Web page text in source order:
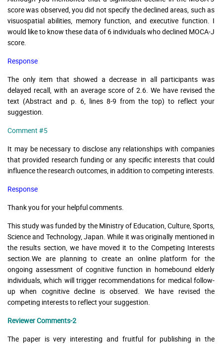
score was observed, you did not specify the declined areas, such as
visuospatial abilities, memory function, and executive function. I
would like to know these data of 6 individuals who declined MOCA-J
score.
Response
The only item that showed a decrease in all participants was
delayed recall, with an average score of 2.6. We have revised the
text (Abstract and p. 6, lines 8-9 from the top) to reflect your
suggestion.
Comment #5
It may be necessary to disclose any relationships with companies
that provided research funding or any specific interests that could
influence the research outcomes, in addition to competing interests.
Response
Thank you for your helpful comments.
This study was funded by the Ministry of Education, Culture, Sports,
Science and Technology, Japan. While it was originally mentioned in
the results section, we have moved it to the Competing Interests
section.We are planning to create an online platform for the
ongoing assessment of cognitive function in homebound elderly
individuals, which will trigger recommendations for medical follow-
up when cognitive decline is observed. We have revised the
competing interests to reflect your suggestion.
Reviewer Comments-2
The paper is very interesting and fruitful for publishing in the